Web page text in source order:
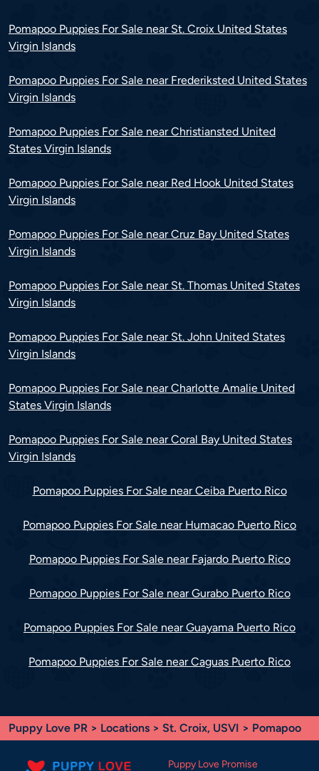
Pomapoo Puppies For Sale near St. Croix United States
Virgin Islands
Pomapoo Puppies For Sale near Frederiksted United States
Virgin Islands
Pomapoo Puppies For Sale near Christiansted United
States Virgin Islands
Pomapoo Puppies For Sale near Red Hook United States
Virgin Islands
Pomapoo Puppies For Sale near Cruz Bay United States
Virgin Islands
Pomapoo Puppies For Sale near St. Thomas United States
Virgin Islands
Pomapoo Puppies For Sale near St. John United States
Virgin Islands
Pomapoo Puppies For Sale near Charlotte Amalie United
States Virgin Islands
Pomapoo Puppies For Sale near Coral Bay United States
Virgin Islands
Pomapoo Puppies For Sale near Ceiba Puerto Rico
Pomapoo Puppies For Sale near Humacao Puerto Rico
Pomapoo Puppies For Sale near Fajardo Puerto Rico
Pomapoo Puppies For Sale near Gurabo Puerto Rico
Pomapoo Puppies For Sale near Guayama Puerto Rico
Pomapoo Puppies For Sale near Caguas Puerto Rico
Puppy Love PR > Locations > St. Croix, USVI > Pomapoo
Puppy Love Promise